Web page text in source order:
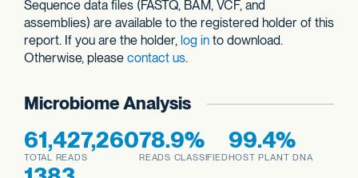
Sequence data files (FASTQ, BAM, VCF, and
assemblies) are available to the registered holder of this
report. If you are the holder, log in to download.
Otherwise, please contact us.
Microbiome Analysis
61,427,260
TOTAL READS
78.9%
READS CLASSIFIED
99.4%
HOST PLANT DNA